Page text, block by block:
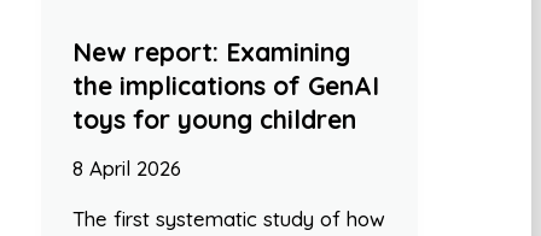
New report: Examining
the implications of GenAI
toys for young children
8 April 2026
The first systematic study of how